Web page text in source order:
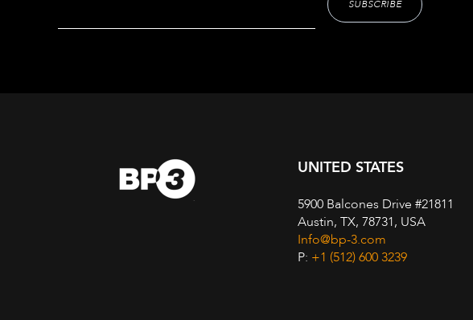
UNITED STATES
5900 Balcones Drive #21811
Austin, TX, 78731, USA
Info@bp-3.com
P: +1 (512) 600 3239